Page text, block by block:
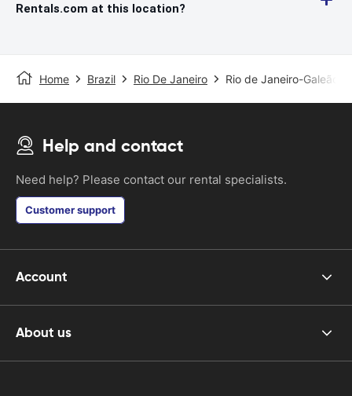
Rentals.com at this location?
Home Brazil Rio De Janeiro Rio de Janeiro-Galeão
Help and contact
Need help? Please contact our rental specialists.
Customer support
Account
About us